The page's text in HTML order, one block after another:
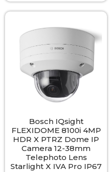
Bosch IQsight
FLEXIDOME 8100i 4MP
HDR X PTRZ Dome IP
Camera 12-38mm
Telephoto Lens
Starlight X IVA Pro IP67